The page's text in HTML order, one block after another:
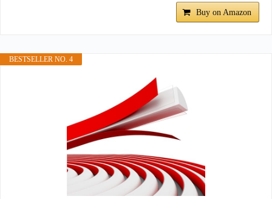
Buy on Amazon
BESTSELLER NO. 4